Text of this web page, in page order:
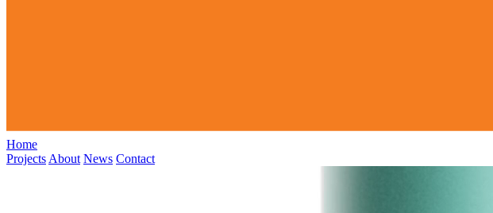
Home
Projects About News Contact